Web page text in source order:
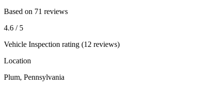
Based on 71 reviews
4.6 / 5
Vehicle Inspection rating (12 reviews)
Location
Plum, Pennsylvania